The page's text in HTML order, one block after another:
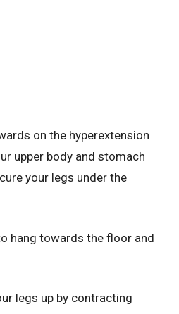
on the hyperextension
upper body and stomach
your legs under the
hang towards the floor and
legs up by contracting